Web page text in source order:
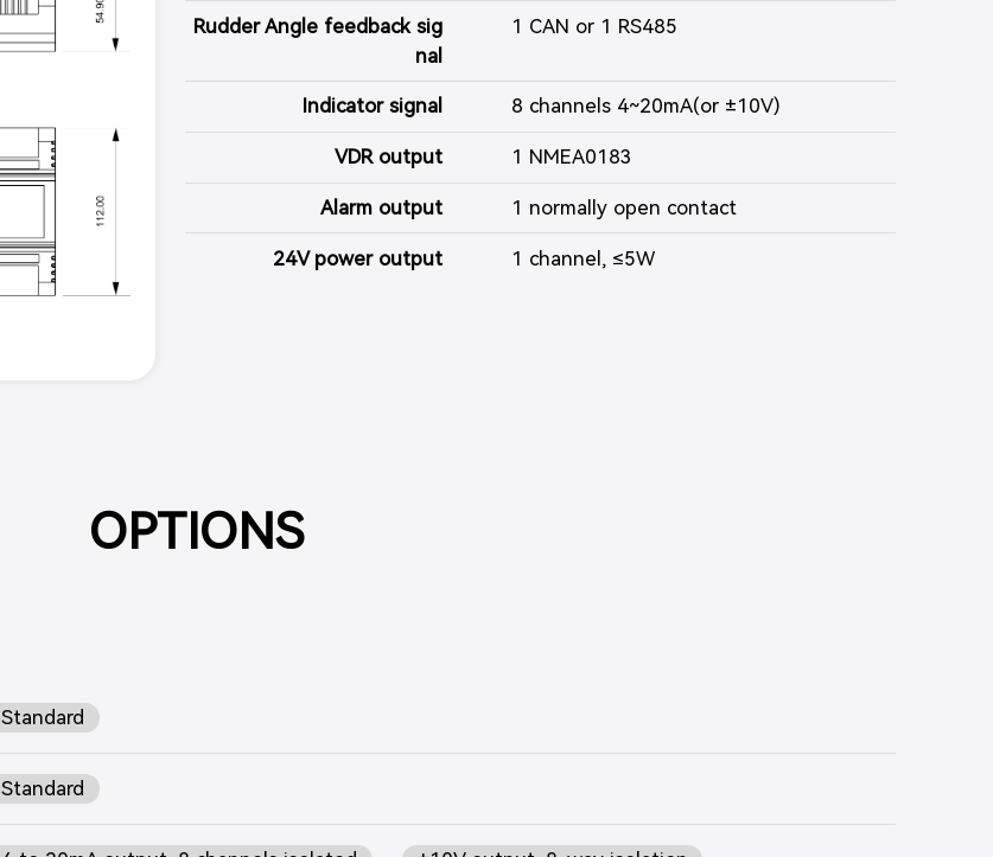
Rudder Angle feedback sig
nal
1 CAN or 1 RS485
Indicator signal 8 channels 4~20mA(or ±10V)
VDR output 1 NMEA0183
Alarm output 1 normally open contact
24V power output 1 channel, ≤5W
OPTIONS
Standard
Standard